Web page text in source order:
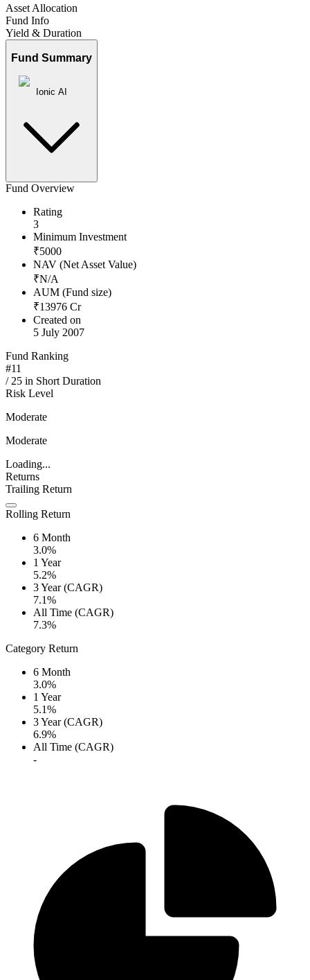
Asset Allocation
Fund Info
Yield & Duration
Fund Summary
Ionic AI
Fund Overview
Rating
3
Minimum Investment
₹5000
NAV (Net Asset Value)
₹N/A
AUM (Fund size)
₹13976 Cr
Created on
5 July 2007
Fund Ranking
#11
/ 25 in Short Duration
Risk Level
Moderate
Moderate
Loading...
Returns
Trailing Return
Rolling Return
6 Month
3.0%
1 Year
5.2%
3 Year (CAGR)
7.1%
All Time (CAGR)
7.3%
Category Return
6 Month
3.0%
1 Year
5.1%
3 Year (CAGR)
6.9%
All Time (CAGR)
-